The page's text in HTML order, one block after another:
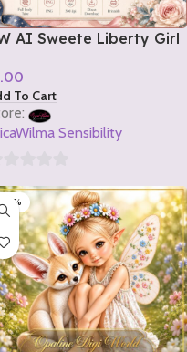
AI Sweete Liberty Girl
To Cart
Sensibility
-20%